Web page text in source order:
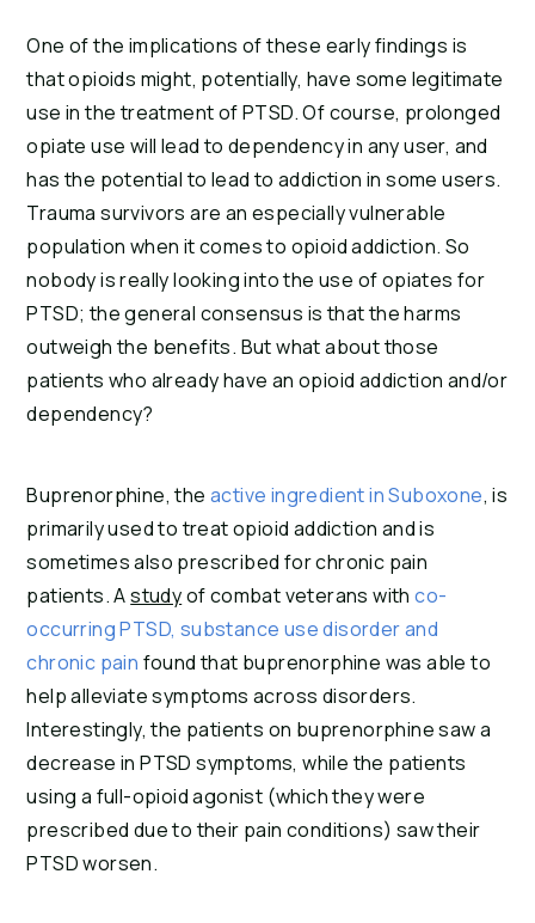
One of the implications of these early findings is
that opioids might, potentially, have some legitimate
use in the treatment of PTSD. Of course, prolonged
opiate use will lead to dependency in any user, and
has the potential to lead to addiction in some users.
Trauma survivors are an especially vulnerable
population when it comes to opioid addiction. So
nobody is really looking into the use of opiates for
PTSD; the general consensus is that the harms
outweigh the benefits. But what about those
patients who already have an opioid addiction and/or
dependency?
Buprenorphine, the active ingredient in Suboxone, is
primarily used to treat opioid addiction and is
sometimes also prescribed for chronic pain
patients. A study of combat veterans with co-
occurring PTSD, substance use disorder and
chronic pain found that buprenorphine was able to
help alleviate symptoms across disorders.
Interestingly, the patients on buprenorphine saw a
decrease in PTSD symptoms, while the patients
using a full-opioid agonist (which they were
prescribed due to their pain conditions) saw their
PTSD worsen.